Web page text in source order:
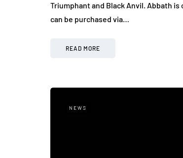
Triumphant and Black Anvil. Abbath
can be purchased via…
READ MORE
NEWS